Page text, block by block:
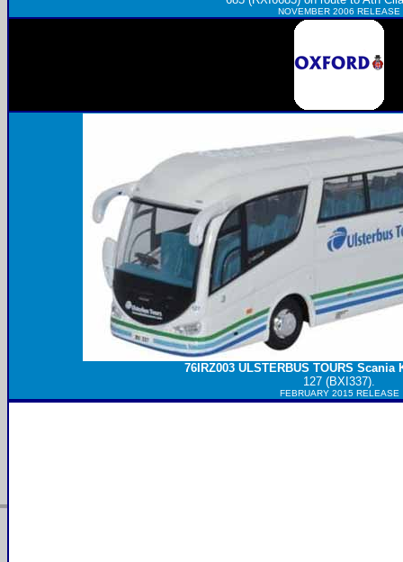
NOVEMBER 2006 RELEASE
76IRZ003 ULSTERBUS TOURS Scania
127 (BXI337).
FEBRUARY 2015 RELEASE